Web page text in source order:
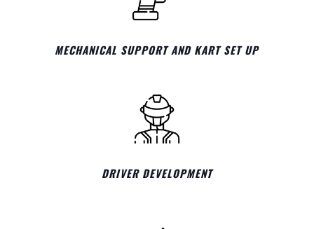
MECHANICAL SUPPORT AND KART SET UP
DRIVER DEVELOPMENT